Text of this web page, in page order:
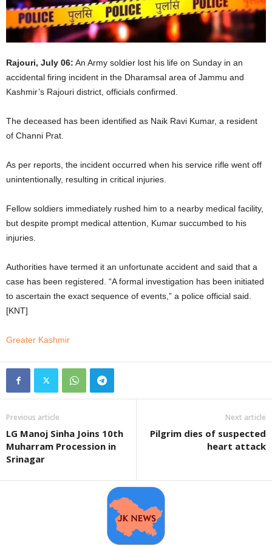
Rajouri, July 06: An Army soldier lost his life on Sunday in an
accidental firing incident in the Dharamsal area of Jammu and
Kashmir’s Rajouri district, officials confirmed.
The deceased has been identified as Naik Ravi Kumar, a resident
of Channi Prat.
As per reports, the incident occurred when his service rifle went off
unintentionally, resulting in critical injuries.
Fellow soldiers immediately rushed him to a nearby medical facility,
but despite prompt medical attention, Kumar succumbed to his
injuries.
Authorities have termed it an unfortunate accident and said that a
case has been registered. “A formal investigation has been initiated
to ascertain the exact sequence of events,” a police official said.
[KNT]
Greater Kashmir
Previous article
LG Manoj Sinha Joins 10th
Muharram Procession in
Srinagar
Next article
Pilgrim dies of suspected
heart attack